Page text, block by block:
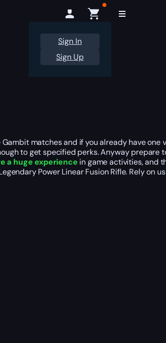
Sign In
Sign Up
matches and if you already have
to get specified perks. Anyway prepare
a huge experience in game activities, and
Power Linear Fusion Rifle. Rely on